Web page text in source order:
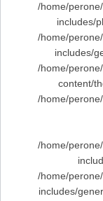
/home/
/home/
/home/
/home/
/home/
/home/
includes/